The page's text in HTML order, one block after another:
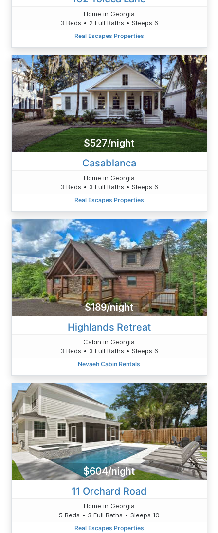
Home in Georgia
3 Beds • 2 Full Baths • Sleeps 6
Real Escapes Properties
$527/night
Casablanca
Home in Georgia
3 Beds • 3 Full Baths • Sleeps 6
Real Escapes Properties
$189/night
Highlands Retreat
Cabin in Georgia
3 Beds • 3 Full Baths • Sleeps 6
Nevaeh Cabin Rentals
$604/night
11 Orchard Road
Home in Georgia
5 Beds • 3 Full Baths • Sleeps 10
Real Escapes Properties